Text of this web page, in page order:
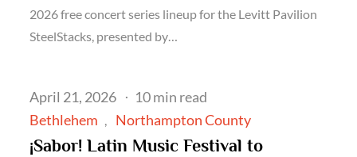
2026 free concert series lineup for the Levitt Pavilion
SteelStacks, presented by…
Posted
on
April 21, 2026
10 min read
Bethlehem
Northampton County
¡Sabor! Latin Music Festival to